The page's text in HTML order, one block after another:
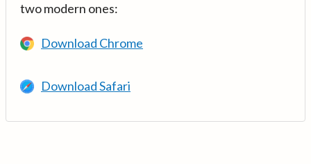
two modern ones:
Download Chrome
Download Safari